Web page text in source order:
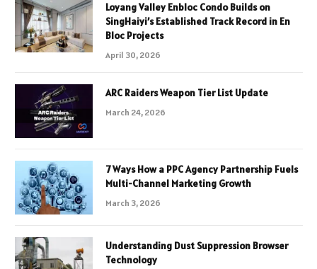
Loyang Valley Enbloc Condo Builds on
SingHaiyi’s Established Track Record in En
Bloc Projects
April 30, 2026
ARC Raiders Weapon Tier List Update
March 24, 2026
7 Ways How a PPC Agency Partnership Fuels
Multi-Channel Marketing Growth
March 3, 2026
Understanding Dust Suppression Browser
Technology